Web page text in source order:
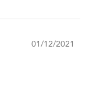
01/12/2021